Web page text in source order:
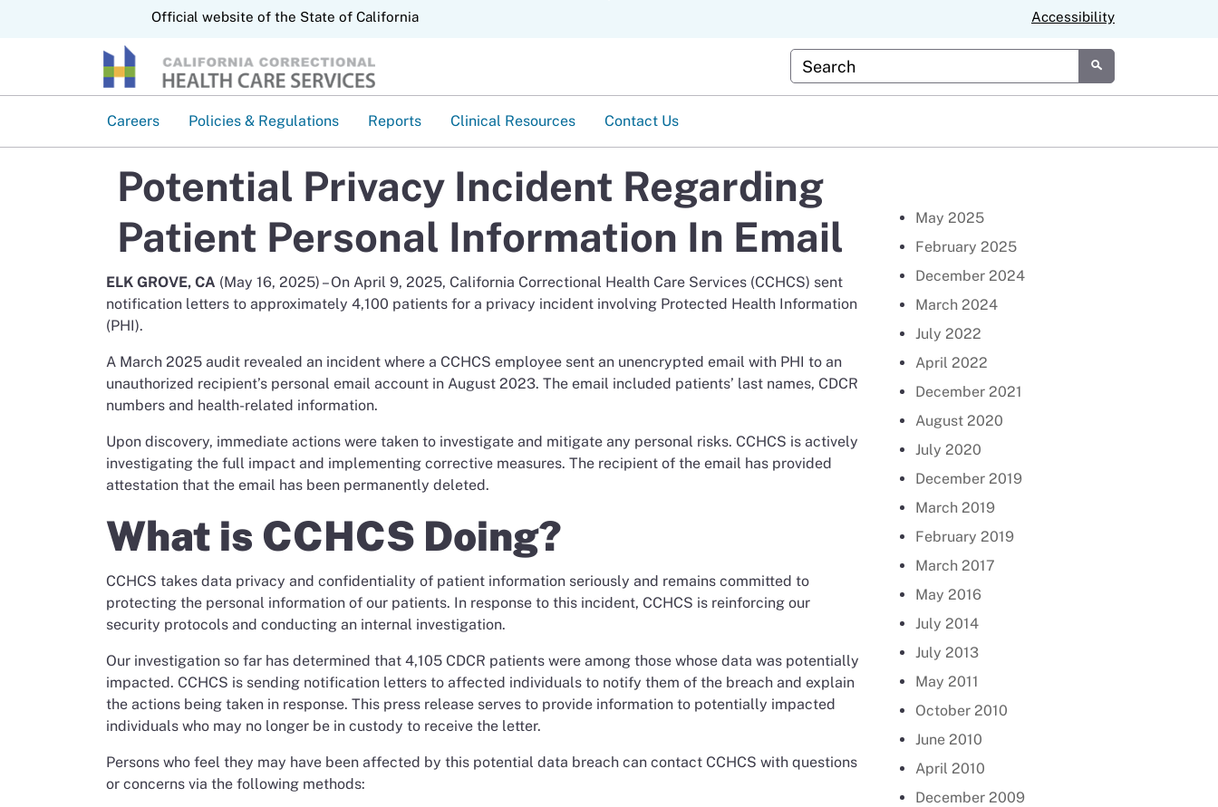
Official website of the State of California Accessibility
Custom Google Search
Submit
Careers Policies & Regulations Reports Clinical Resources Contact Us
Potential Privacy Incident Regarding
Patient Personal Information In Email
ELK GROVE, CA (May 16, 2025) – On April 9, 2025, California Correctional Health Care Services (CCHCS) sent
notification letters to approximately 4,100 patients for a privacy incident involving Protected Health Information
(PHI).
A March 2025 audit revealed an incident where a CCHCS employee sent an unencrypted email with PHI to an
unauthorized recipient’s personal email account in August 2023. The email included patients’ last names, CDCR
numbers and health-related information.
Upon discovery, immediate actions were taken to investigate and mitigate any personal risks. CCHCS is actively
investigating the full impact and implementing corrective measures. The recipient of the email has provided
attestation that the email has been permanently deleted.
What is CCHCS Doing?
CCHCS takes data privacy and confidentiality of patient information seriously and remains committed to
protecting the personal information of our patients. In response to this incident, CCHCS is reinforcing our
security protocols and conducting an internal investigation.
Our investigation so far has determined that 4,105 CDCR patients were among those whose data was potentially
impacted. CCHCS is sending notification letters to affected individuals to notify them of the breach and explain
the actions being taken in response. This press release serves to provide information to potentially impacted
individuals who may no longer be in custody to receive the letter.
Persons who feel they may have been affected by this potential data breach can contact CCHCS with questions
or concerns via the following methods:
May 2025
February 2025
December 2024
March 2024
July 2022
April 2022
December 2021
August 2020
July 2020
December 2019
March 2019
February 2019
March 2017
May 2016
July 2014
July 2013
May 2011
October 2010
June 2010
April 2010
December 2009